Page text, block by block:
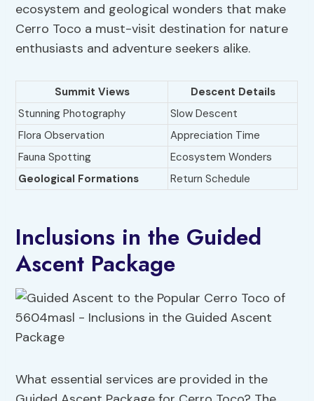
ecosystem and geological wonders that make
Cerro Toco a must-visit destination for nature
enthusiasts and adventure seekers alike.
Summit Views
Descent Details
Stunning Photography
Slow Descent
Flora Observation
Appreciation Time
Fauna Spotting
Ecosystem Wonders
Geological Formations
Return Schedule
Inclusions in the Guided
Ascent Package
What essential services are provided in the